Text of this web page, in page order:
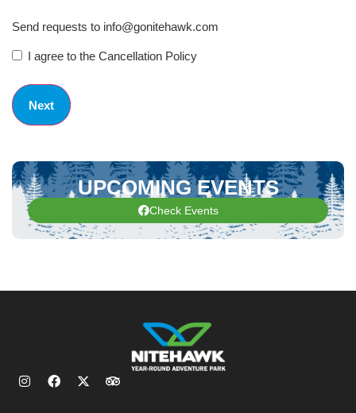
Send requests to info@gonitehawk.com
I agree to the Cancellation Policy
UPCOMING EVENTS
Check Events